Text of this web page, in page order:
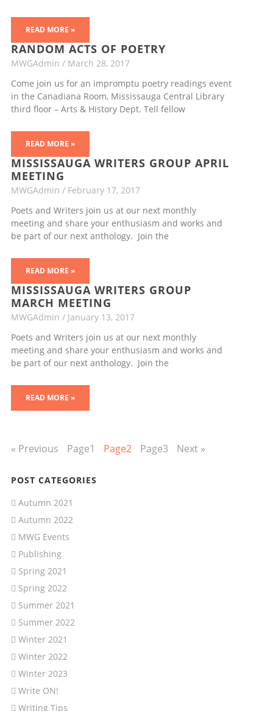
READ MORE »
RANDOM ACTS OF POETRY
MWGAdmin March 28, 2017
Come join us for an impromptu poetry readings event
in the Canadiana Room, Mississauga Central Library
third floor – Arts & History Dept. Tell fellow
READ MORE »
MISSISSAUGA WRITERS GROUP APRIL
MEETING
MWGAdmin February 17, 2017
Poets and Writers join us at our next monthly
meeting and share your enthusiasm and works and
be part of our next anthology. Join the
READ MORE »
MISSISSAUGA WRITERS GROUP
MARCH MEETING
MWGAdmin January 13, 2017
Poets and Writers join us at our next monthly
meeting and share your enthusiasm and works and
be part of our next anthology. Join the
READ MORE »
« Previous Page1 Page2 Page3 Next »
POST CATEGORIES
Autumn 2021
Autumn 2022
MWG Events
Publishing
Spring 2021
Spring 2022
Summer 2021
Summer 2022
Winter 2021
Winter 2022
Winter 2023
Write ON!
Writing Tips